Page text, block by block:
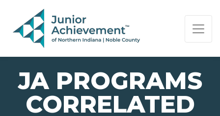
PAGE NAVIGATION:
END OF PAGE NAVIGATION.
JA PROGRAMS
CORRELATED